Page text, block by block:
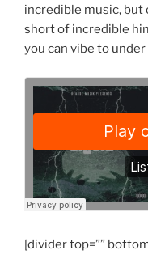
incredible music, but
short of incredible
you can vibe to
[divider top=””